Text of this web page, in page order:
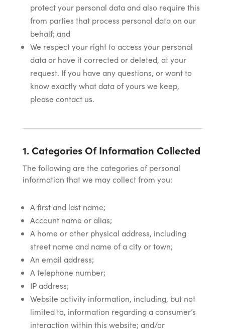
protect your personal data and also require this
from parties that process personal data on our
behalf; and
We respect your right to access your personal
data or have it corrected or deleted, at your
request. If you have any questions, or want to
know exactly what data of yours we keep,
please contact us.
1. Categories Of Information Collected
The following are the categories of personal
information that we may collect from you:
A first and last name;
Account name or alias;
A home or other physical address, including
street name and name of a city or town;
An email address;
A telephone number;
IP address;
Website activity information, including, but not
limited to, information regarding a consumer’s
interaction within this website; and/or